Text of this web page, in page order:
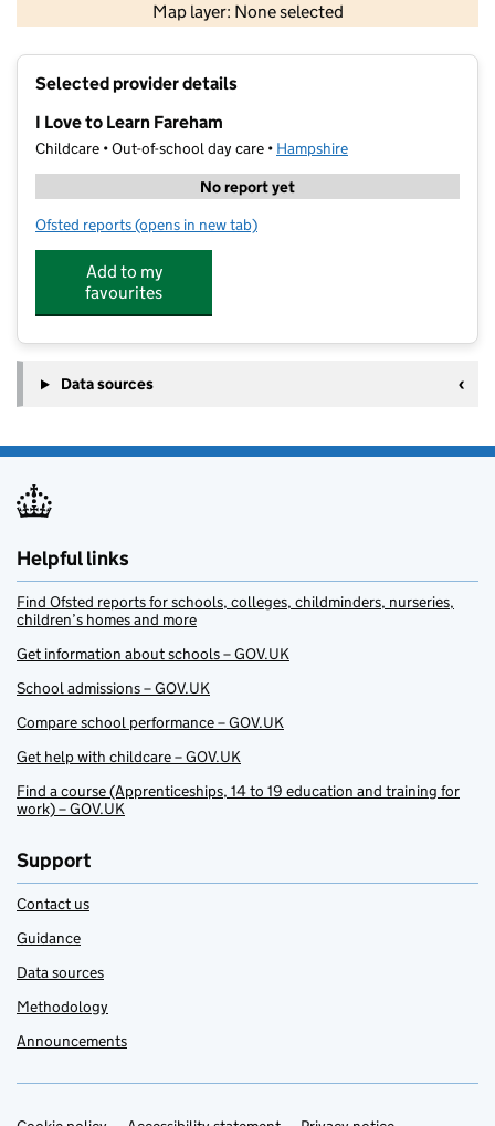
Map layer: None selected
Contains OS data © Crown copyright and database rights 2026
Selected provider details
I Love to Learn Fareham
Childcare • Out-of-school day care • Hampshire
No report yet
Ofsted reports for I Love to Learn Fareham
(opens in new tab)
Add to my
favourites
Data sources
Helpful links
Find Ofsted reports for schools, colleges, childminders, nurseries,
children’s homes and more
Get information about schools – GOV.UK
School admissions – GOV.UK
Compare school performance – GOV.UK
Get help with childcare – GOV.UK
Find a course (Apprenticeships, 14 to 19 education and training for
work) – GOV.UK
Support
Contact us
Guidance
Data sources
Methodology
Announcements